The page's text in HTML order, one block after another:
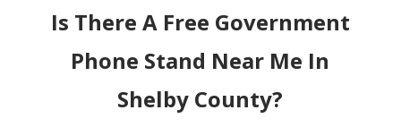
Is There A Free Government
Phone Stand Near Me In
Shelby County?